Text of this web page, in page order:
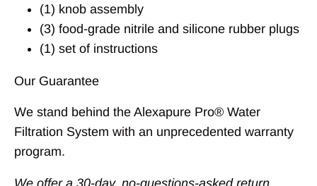
(1) knob assembly
(3) food-grade nitrile and silicone rubber plugs
(1) set of instructions
Our Guarantee
We stand behind the Alexapure Pro® Water
Filtration System with an unprecedented warranty
program.